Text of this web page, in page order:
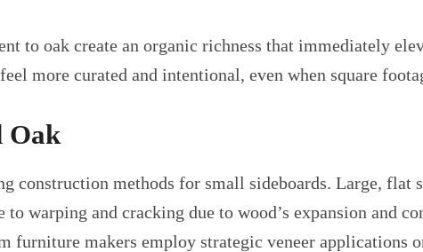
to oak create an organic richness that immediately
more curated and intentional, even when square
Oak
construction methods for small sideboards. Large, flat
warping and cracking due to wood’s expansion and
makers employ strategic veneer applications